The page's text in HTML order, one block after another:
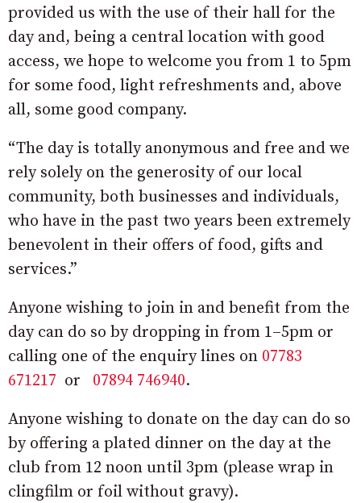
provided us with the use of their hall for the
day and, being a central location with good
access, we hope to welcome you from 1 to 5pm
for some food, light refreshments and, above
all, some good company.
“The day is totally anonymous and free and we
rely solely on the generosity of our local
community, both businesses and individuals,
who have in the past two years been extremely
benevolent in their offers of food, gifts and
services.”
Anyone wishing to join in and benefit from the
day can do so by dropping in from 1–5pm or
calling one of the enquiry lines on 07783
671217 or 07894 746940.
Anyone wishing to donate on the day can do so
by offering a plated dinner on the day at the
club from 12 noon until 3pm (please wrap in
clingfilm or foil without gravy).